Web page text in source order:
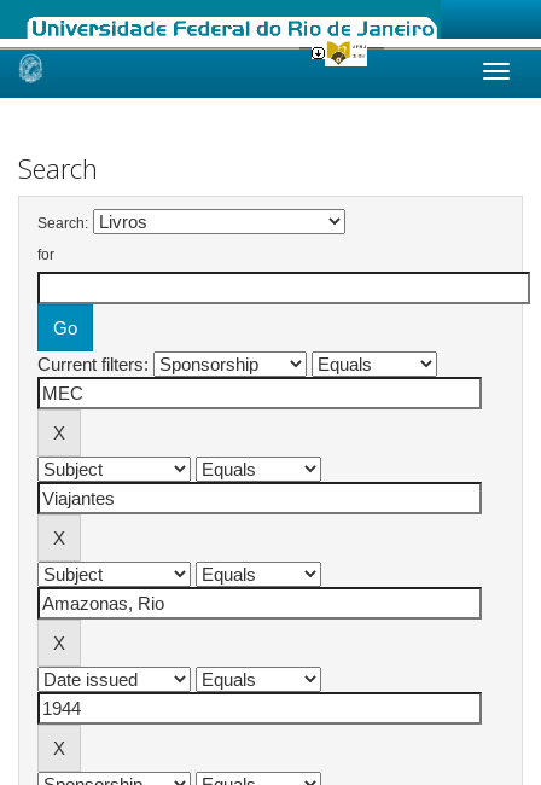
Skip
Search
Search:
for
Current filters: